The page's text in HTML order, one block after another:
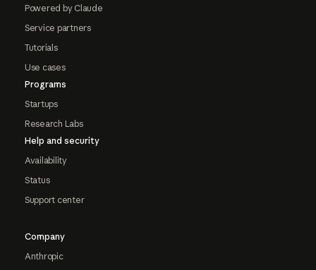
Powered by Claude
Service partners
Tutorials
Use cases
Programs
Startups
Research Labs
Help and security
Availability
Status
Support center
Company
Anthropic